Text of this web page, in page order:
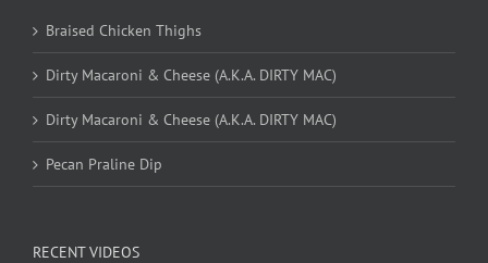
Braised Chicken Thighs
Dirty Macaroni & Cheese (A.K.A. DIRTY MAC)
Dirty Macaroni & Cheese (A.K.A. DIRTY MAC)
Pecan Praline Dip
RECENT VIDEOS